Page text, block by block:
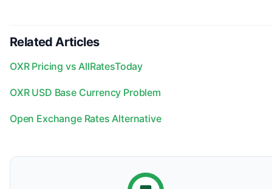
Related Articles
OXR Pricing vs AllRatesToday
OXR USD Base Currency Problem
Open Exchange Rates Alternative